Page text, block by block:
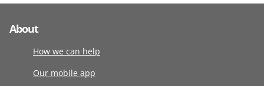
About
How we can help
Our mobile app